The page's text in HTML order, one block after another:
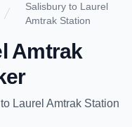
Salisbury to Laurel
Amtrak Station
Amtrak
to Laurel Amtrak Station